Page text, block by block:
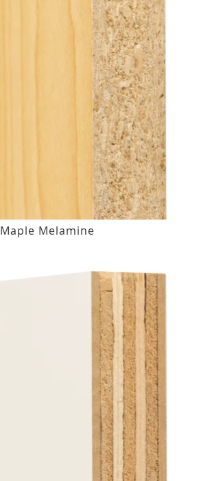
Maple Melamine